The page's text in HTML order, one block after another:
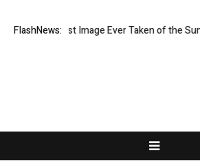
FlashNews:
The Sharpest Image Ever Taken of the Sun